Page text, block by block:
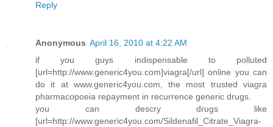
Reply
Anonymous April 16, 2010 at 4:22 AM
if you guys indispensable to polluted
[url=http://www.generic4you.com]viagra[/url] online you can
do it at www.generic4you.com, the most trusted viagra
pharmacopoeia repayment in recurrence generic drugs.
you can descry drugs like
[url=http://www.generic4you.com/Sildenafil_Citrate_Viagra-